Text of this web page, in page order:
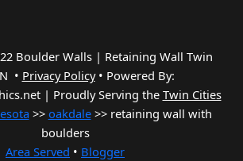
Boulder Walls | Retaining Wall Twin
• Privacy Policy• Powered By:
| Proudly Serving the Twin Cities
>> oakdale>> retaining wall with
boulders
Area Served • Blogger